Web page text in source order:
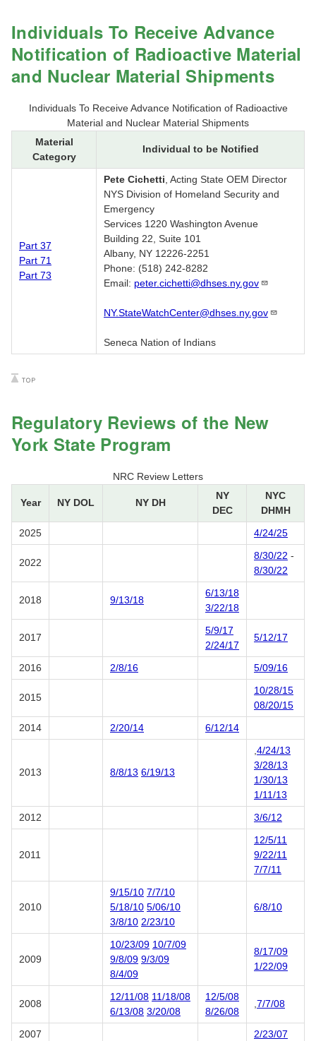
Individuals To Receive Advance
Notification of Radioactive Material
and Nuclear Material Shipments
Individuals To Receive Advance Notification of Radioactive
Material and Nuclear Material Shipments
Material
Category
Individual to be Notified
Part 37
Part 71
Part 73
Pete Cichetti , Acting State OEM Director
NYS Division of Homeland Security and
Emergency
Services 1220 Washington Avenue
Building 22, Suite 101
Albany, NY 12226-2251
Phone: (518) 242-8282
Email: peter.cichetti@dhses.ny.gov
NY.StateWatchCenter@dhses.ny.gov
Seneca Nation of Indians
Regulatory Reviews of the New
York State Program
NRC Review Letters
Year NY DOL NY DH
NY
DEC
NYC
DHMH
2025
4/24/25
2022
8/30/22 -
8/30/22
2018 9/13/18
6/13/18
3/22/18
2017
5/9/17
2/24/17
5/12/17
2016 2/8/16 5/09/16
2015
10/28/15
08/20/15
2014
2/20/14 6/12/14
2013 8/8/13 6/19/13
4/24/13
3/28/13
1/30/13
1/11/13
2012
3/6/12
2011
12/5/11
9/22/11
7/7/11
2010
9/15/10 7/7/10
5/18/10 5/06/10
3/8/10 2/23/10
6/8/10
2009
10/23/09 10/7/09
9/8/09 9/3/09
8/4/09
8/17/09
1/22/09
2008
12/11/08 11/18/08
6/13/08 3/20/08
12/5/08
8/26/08
7/7/08
2007 2/23/07